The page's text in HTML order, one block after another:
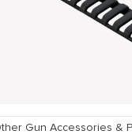
Gun Accessories &